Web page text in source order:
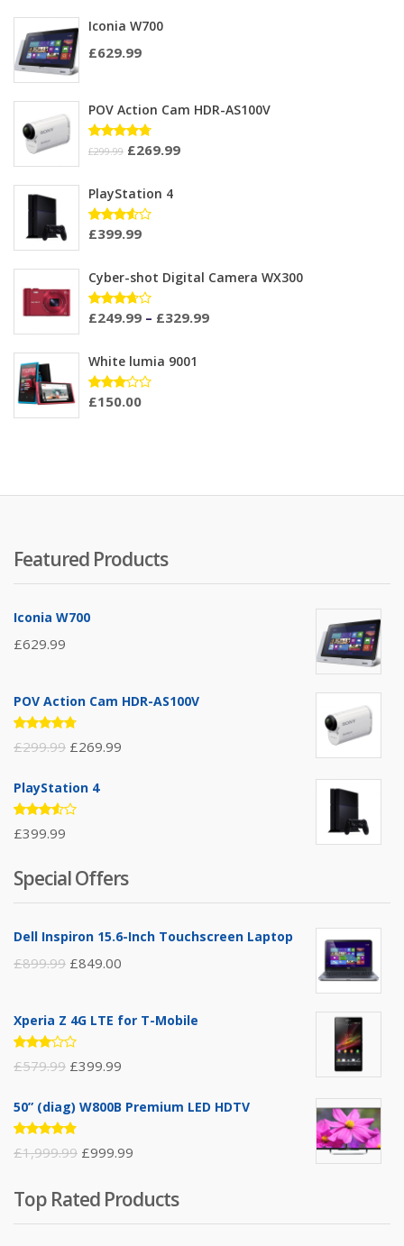
Iconia W700
£629.99
POV Action Cam HDR-AS100V
Rated
£299.99 £269.99
PlayStation 4
Rated
5
£399.99
Cyber-shot Digital Camera WX300
Rated
5
£249.99 – £329.99
White lumia 9001
Rated
£150.00
Featured Products
Iconia W700
£629.99
POV Action Cam HDR-AS100V
Rated
4.67out
£299.99 £269.99
PlayStation 4
Rated
3.50
5
£399.99
Special Offers
Dell Inspiron 15.6-Inch Touchscreen Laptop
£899.99 £849.00
Xperia Z 4G LTE for T-Mobile
Rated
3.00
5
£579.99 £399.99
50” (diag) W800B Premium LED HDTV
Rated
4.75 out
£1,999.99 £999.99
Top Rated Products